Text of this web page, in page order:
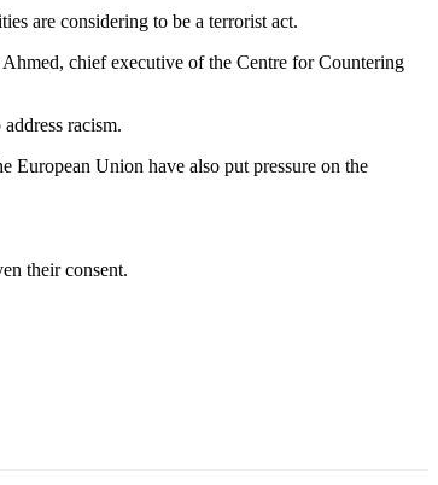
are considering to be a terrorist act.
chief executive of the Centre for Countering
racism.
European Union have also put pressure on the
their consent.